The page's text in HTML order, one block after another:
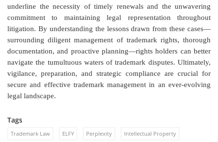
underline the necessity of timely renewals and the unwavering
commitment to maintaining legal representation throughout
litigation. By understanding the lessons drawn from these cases—
surrounding diligent management of trademark rights, thorough
documentation, and proactive planning—rights holders can better
navigate the tumultuous waters of trademark disputes. Ultimately,
vigilance, preparation, and strategic compliance are crucial for
secure and effective trademark management in an ever-evolving
legal landscape.
Tags
Trademark Law ELFY Perplexity Intellectual Property